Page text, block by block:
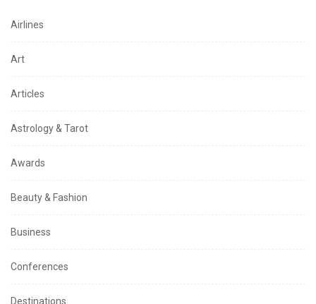
Airlines
Art
Articles
Astrology & Tarot
Awards
Beauty & Fashion
Business
Conferences
Destinations